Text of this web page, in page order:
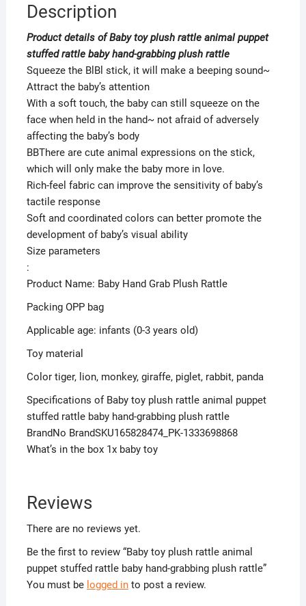
Description
Product details of Baby toy plush rattle animal puppet
stuffed rattle baby hand-grabbing plush rattle
Squeeze the BlBl stick, it will make a beeping sound~
Attract the baby’s attention
With a soft touch, the baby can still squeeze on the
face when held in the hand~ not afraid of adversely
affecting the baby’s body
BBThere are cute animal expressions on the stick,
which will only make the baby more in love.
Rich-feel fabric can improve the sensitivity of baby’s
tactile response
Soft and coordinated colors can better promote the
development of baby’s visual ability
Size parameters
:
Product Name: Baby Hand Grab Plush Rattle
Packing OPP bag
Applicable age: infants (0-3 years old)
Toy material
Color tiger, lion, monkey, giraffe, piglet, rabbit, panda
Specifications of Baby toy plush rattle animal puppet
stuffed rattle baby hand-grabbing plush rattle
BrandNo BrandSKU165828474_PK-1333698868
What’s in the box 1x baby toy
Reviews
There are no reviews yet.
Be the first to review “Baby toy plush rattle animal
puppet stuffed rattle baby hand-grabbing plush rattle”
You must be logged into post a review.